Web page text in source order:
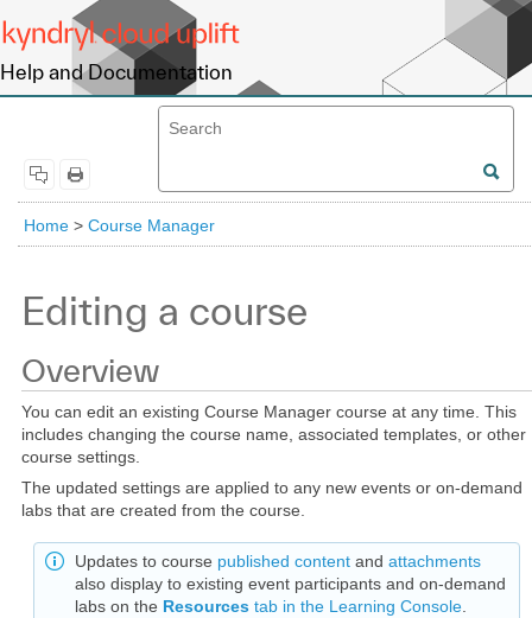
Help and Documentation
Home > Course Manager
Editing a course
Overview
You can edit an existing Course Manager course at any time. This
includes changing the course name, associated templates, or other
course settings.
The updated settings are applied to any new events or on-demand
labs that are created from the course.
Updates to course published content and attachments
also display to existing event participants and on-demand
labs on the Resources tab in the Learning Console